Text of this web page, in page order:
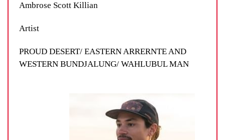
Ambrose Scott Killian
Artist
PROUD DESERT/ EASTERN ARRERNTE AND
WESTERN BUNDJALUNG/ WAHLUBUL MAN